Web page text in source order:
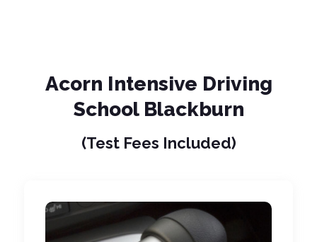
Acorn Intensive Driving
School Blackburn
(Test Fees Included)